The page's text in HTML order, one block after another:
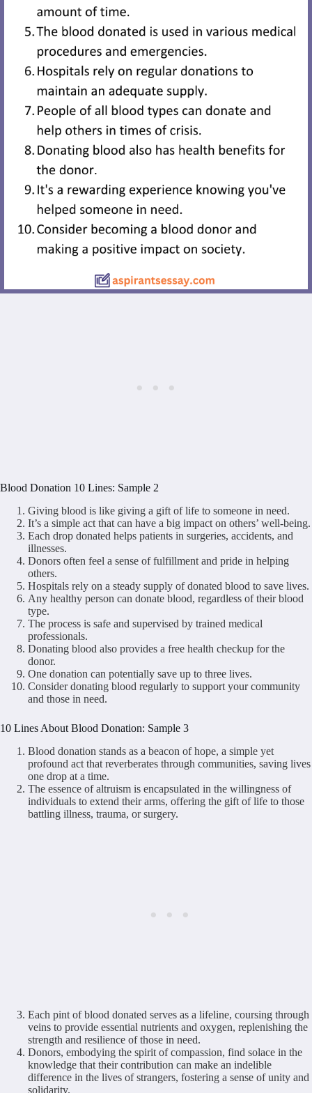
Blood Donation 10 Lines: Sample 2
Giving blood is like giving a gift of life to someone in need.
It’s a simple act that can have a big impact on others’ well-being.
Each drop donated helps patients in surgeries, accidents, and
illnesses.
Donors often feel a sense of fulfillment and pride in helping
others.
Hospitals rely on a steady supply of donated blood to save lives.
Any healthy person can donate blood, regardless of their blood
type.
The process is safe and supervised by trained medical
professionals.
Donating blood also provides a free health checkup for the
donor.
One donation can potentially save up to three lives.
Consider donating blood regularly to support your community
and those in need.
10 Lines About Blood Donation: Sample 3
Blood donation stands as a beacon of hope, a simple yet
profound act that reverberates through communities, saving lives
one drop at a time.
The essence of altruism is encapsulated in the willingness of
individuals to extend their arms, offering the gift of life to those
battling illness, trauma, or surgery.
Each pint of blood donated serves as a lifeline, coursing through
veins to provide essential nutrients and oxygen, replenishing the
strength and resilience of those in need.
Donors, embodying the spirit of compassion, find solace in the
knowledge that their contribution can make an indelible
difference in the lives of strangers, fostering a sense of unity and
solidarity.